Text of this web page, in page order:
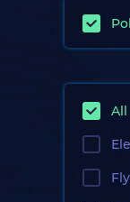
All